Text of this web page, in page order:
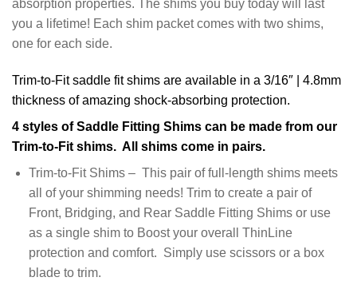
absorption properties. The shims you buy today will last
you a lifetime! Each shim packet comes with two shims,
one for each side.
Trim-to-Fit saddle fit shims are available in a 3/16″ | 4.8mm
thickness of amazing shock-absorbing protection.
4 styles of Saddle Fitting Shims can be made from our
Trim-to-Fit shims. All shims come in pairs.
Trim-to-Fit Shims – This pair of full-length shims meets
all of your shimming needs! Trim to create a pair of
Front, Bridging, and Rear Saddle Fitting Shims or use
as a single shim to Boost your overall ThinLine
protection and comfort. Simply use scissors or a box
blade to trim.